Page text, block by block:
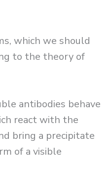
which we should
to the theory of
antibodies behave
react with the
bring a precipitate
of a visible